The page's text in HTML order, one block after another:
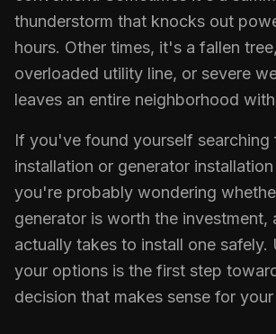
thunderstorm that knocks out
hours. Other times, it's a fallen
overloaded utility line, or severe
leaves an entire neighborhood
If you've found yourself searching
installation or generator installation
you're probably wondering
generator is worth the investment,
actually takes to install one safely.
your options is the first step
decision that makes sense for your